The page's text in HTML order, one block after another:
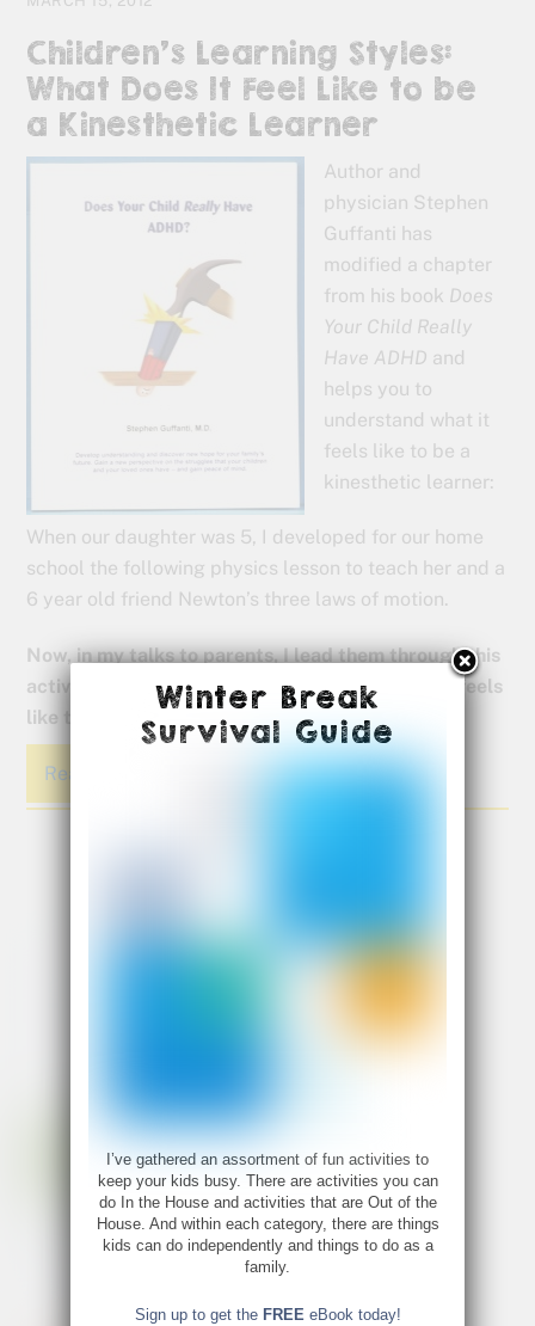
Children’s Learning Styles:
What Does It Feel Like to be
a Kinesthetic Learner
Author and
physician Stephen
Guffanti has
modified a chapter
from his book Does
Your Child Really
Have ADHD and
helps you to
understand what it
feels like to be a
kinesthetic learner:
When our daughter was 5, I developed for our home
school the following physics lesson to teach her and a
6 year old friend Newton’s three laws of motion.
Now, in my talks to parents, I lead them through this
activity so they can actually experience what it feels
like to be a kinesthetic learner.
Read More
Winter Break
Survival Guide
I’ve gathered an assortment of fun activities to
keep your kids busy. There are activities you can
do In the House and activities that are Out of the
House. And within each category, there are things
kids can do independently and things to do as a
family.
Sign up to get the FREE eBook today!